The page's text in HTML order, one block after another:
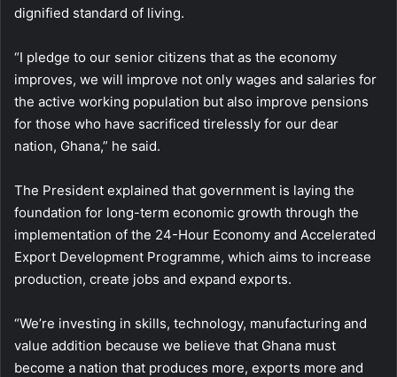
dignified standard of living.
“I pledge to our senior citizens that as the economy
improves, we will improve not only wages and salaries for
the active working population but also improve pensions
for those who have sacrificed tirelessly for our dear
nation, Ghana,” he said.
The President explained that government is laying the
foundation for long-term economic growth through the
implementation of the 24-Hour Economy and Accelerated
Export Development Programme, which aims to increase
production, create jobs and expand exports.
“We’re investing in skills, technology, manufacturing and
value addition because we believe that Ghana must
become a nation that produces more, exports more and